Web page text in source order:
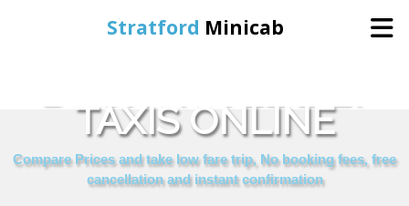
Stratford Minicab
Online Booking
TAXIS ONLINE
Compare Prices and take low fare trip, No booking fees, free
cancellation and instant confirmation